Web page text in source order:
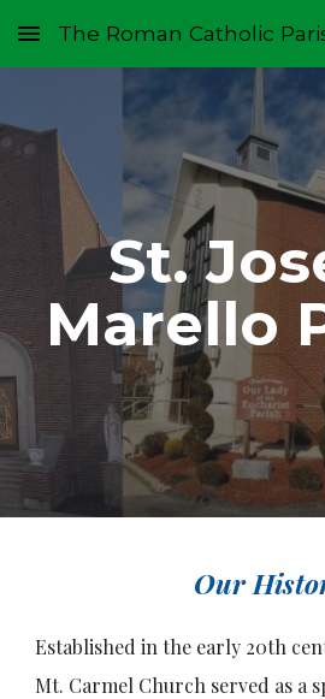
Skip to main content
The Roman Catholic
St.
Marello
Our
Established in the early 20th
Mt. Carmel Church served as a